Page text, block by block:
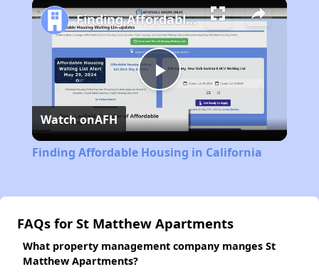
Play
Video
Finding Affordable Housing in California
Watch onAFH
Finding Affordable Housing in California
FAQs for St Matthew Apartments
What property management company manges St
Matthew Apartments?